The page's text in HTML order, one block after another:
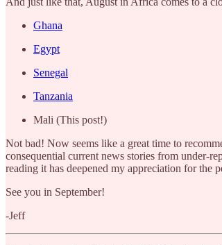
Ghana
Egypt
Senegal
Tanzania
Mali (This post!)
Not bad! Now seems like a great time to
consequential current news stories from under-
reading it has deepened my appreciation for the
See you in September!
-Jeff